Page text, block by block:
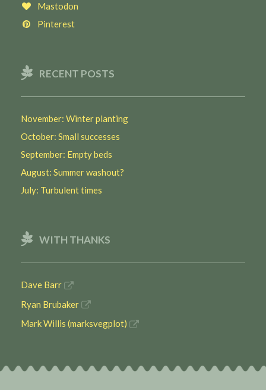
Mastodon
Pinterest
RECENT POSTS
November: Winter planting
October: Small successes
September: Empty beds
August: Summer washout?
July: Turbulent times
WITH THANKS
Dave Barr
Ryan Brubaker
Mark Willis (marksvegplot)